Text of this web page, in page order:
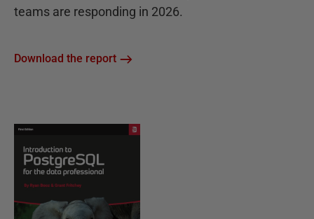
teams are responding in 2026.
Download the report